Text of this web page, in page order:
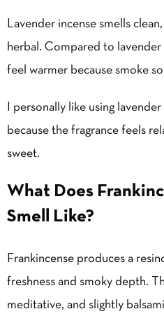
Lavender incense smells
herbal. Compared to lavender
feel warmer because smoke
I personally like using
because the fragrance feels
sweet.
What Does
Smell Like?
Frankincense produces a
freshness and smoky depth.
meditative, and slightly